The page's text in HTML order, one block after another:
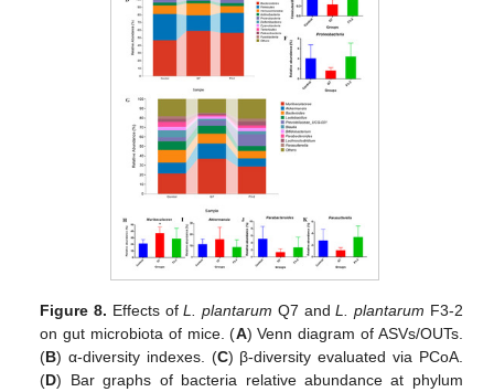
Figure 8. Effects ofL. plantarum Q7 andL. plantarum F3-2
on gut microbiota of mice. (A) Venn diagram of ASVs/OUTs.
(B) α-diversity indexes. (C) β-diversity evaluated via PCoA.
(D) Bar graphs of bacteria relative abundance at phylum